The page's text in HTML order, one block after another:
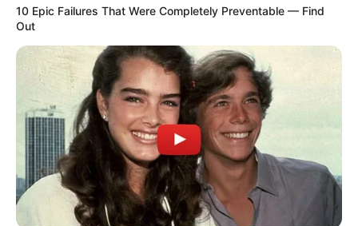
10 Epic Failures That Were Completely Preventable — Find
Out